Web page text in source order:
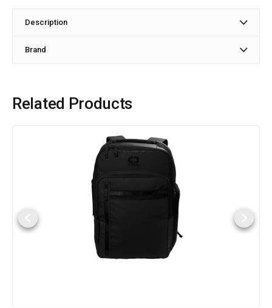
Description
Brand
Related Products